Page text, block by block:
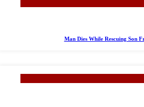
Man Dies While Rescuing Son